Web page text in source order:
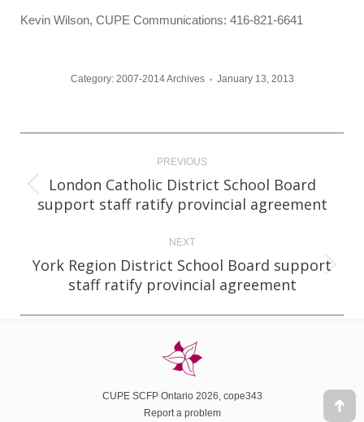
Kevin Wilson, CUPE Communications: 416-821-6641
Category: 2007-2014 Archives January 13, 2013
navigation
PREVIOUS
Previous
post:
London Catholic District School Board
support staff ratify provincial agreement
NEXT
Next
post:
York Region District School Board support
staff ratify provincial agreement
CUPE SCFP Ontario 2026, cope343
Report a problem
Go